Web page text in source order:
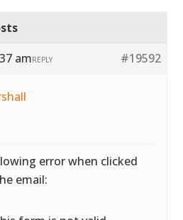
am
#19592
REPLY
error when clicked
email: